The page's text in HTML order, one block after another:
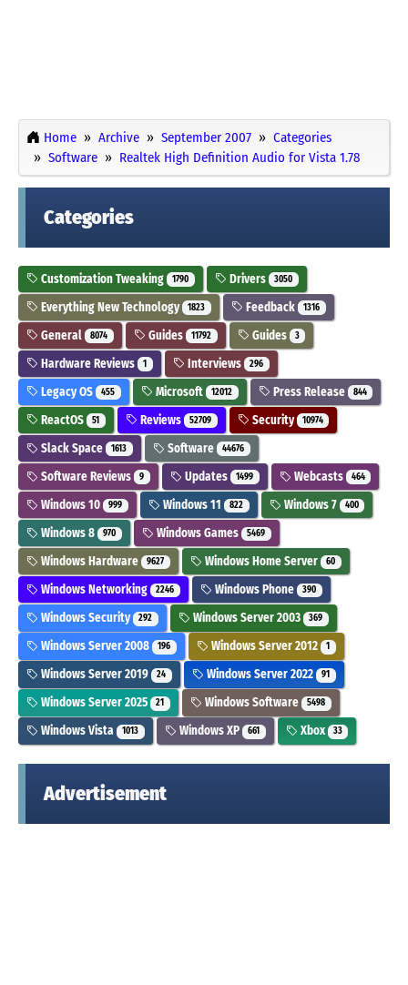
Home Archive September 2007
Categories
Software
Realtek High Definition Audio for Vista 1.78
Categories
Customization Tweaking 1790 Drivers 3050
Everything New Technology 1823 Feedback 1316
General 8074 Guides 11792 Guides 3
Hardware Reviews 1 Interviews 296
Legacy OS 455 Microsoft 12012 Press Release 844
ReactOS 51 Reviews 52709 Security 10974
Slack Space 1613 Software 44676
Software Reviews 9 Updates 1499 Webcasts 464
Windows 10 999 Windows 11 822 Windows 7 400
Windows 8 970 Windows Games 5469
Windows Hardware 9627 Windows Home Server 60
Windows Networking 2246 Windows Phone 390
Windows Security 292 Windows Server 2003 369
Windows Server 2008 196 Windows Server 2012 1
Windows Server 2019 24 Windows Server 2022 91
Windows Server 2025 21 Windows Software 5498
Windows Vista 1013 Windows XP 661 Xbox 33
Advertisement